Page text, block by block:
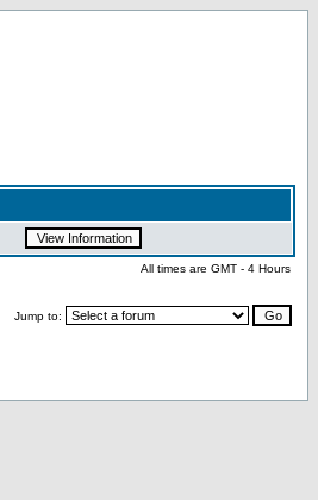
All times are GMT - 4 Hours
Jump to: